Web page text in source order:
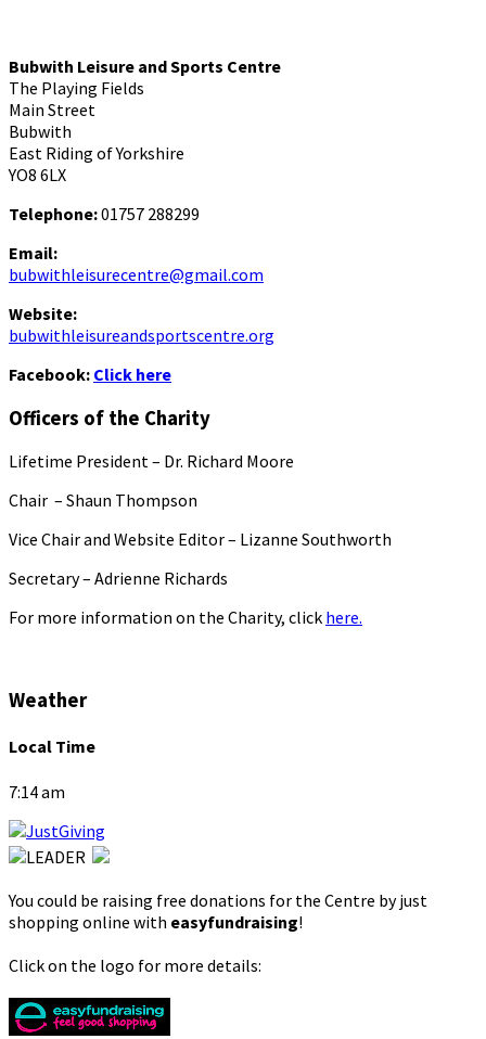
Bubwith Leisure and Sports Centre
The Playing Fields
Main Street
Bubwith
East Riding of Yorkshire
YO8 6LX
Telephone:01757 288299
Email:
bubwithleisurecentre@gmail.com
Website:
bubwithleisureandsportscentre.org
Facebook: Click here
Officers of the Charity
Lifetime President – Dr. Richard Moore
Chair – Shaun Thompson
Vice Chair and Website Editor – Lizanne Southworth
Secretary – Adrienne Richards
For more information on the Charity, click here.
Weather
Local Time
7:14 am
You could be raising free donations for the Centre by just
shopping online with easyfundraising!
Click on the logo for more details: